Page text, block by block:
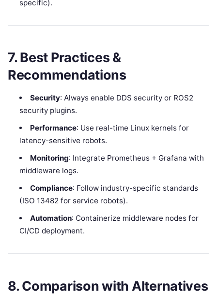
specific).
7. Best Practices &
Recommendations
Security: Always enable DDS security or ROS2
security plugins.
Performance: Use real-time Linux kernels for
latency-sensitive robots.
Monitoring: Integrate Prometheus + Grafana with
middleware logs.
Compliance: Follow industry-specific standards
(ISO 13482 for service robots).
Automation: Containerize middleware nodes for
CI/CD deployment.
8. Comparison with Alternatives